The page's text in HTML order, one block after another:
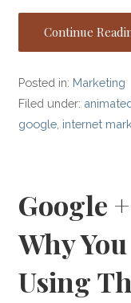
Continue
Posted in: Marketing
Filed under:
google internet
Google
Why
Using